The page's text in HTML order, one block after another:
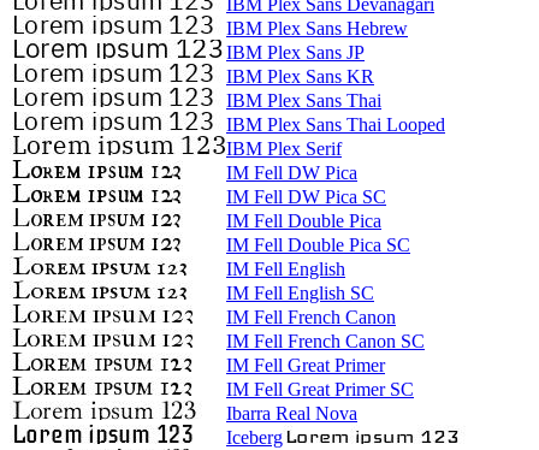
IBM Plex Sans Devanagari
IBM Plex Sans Hebrew
IBM Plex Sans JP
IBM Plex Sans KR
IBM Plex Sans Thai
IBM Plex Sans Thai Looped
IBM Plex Serif
IM Fell DW Pica
IM Fell DW Pica SC
IM Fell Double Pica
IM Fell Double Pica SC
IM Fell English
IM Fell English SC
IM Fell French Canon
IM Fell French Canon SC
IM Fell Great Primer
IM Fell Great Primer SC
Ibarra Real Nova
Iceberg